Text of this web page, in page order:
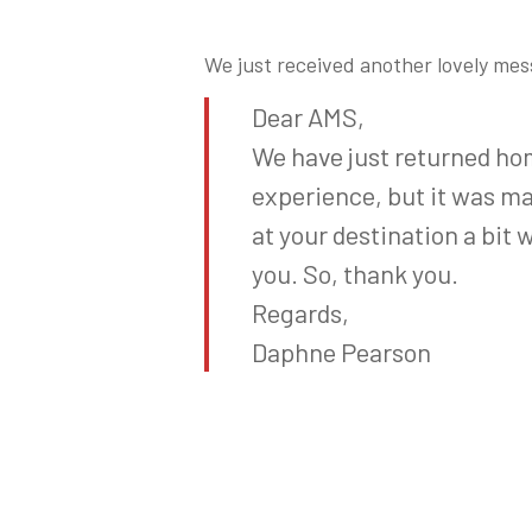
We just received another lovely
Dear AMS,
We have just returned
experience, but it was
at your destination a bit
you. So, thank you.
Regards,
Daphne Pearson